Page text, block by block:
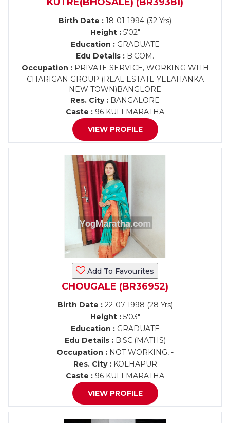
Birth Date : 18-01-1994 (32 Yrs)
Height :5'02"
Education :GRADUATE
Edu Details : B.COM.
Occupation :PRIVATE SERVICE, WORKING WITH
CHARIGAN GROUP (REAL ESTATE YELAHANKA
NEW TOWN)BANGLORE
Res. City : BANGALORE
Caste : 96 KULI MARATHA
VIEW PROFILE
Add To Favourites
CHOUGALE (BR36952)
Birth Date :22-07-1998 (28 Yrs)
Height :5'03"
Education :GRADUATE
Edu Details :B.SC.(MATHS)
Occupation : NOT WORKING, -
Res. City :KOLHAPUR
Caste : 96 KULI MARATHA
VIEW PROFILE